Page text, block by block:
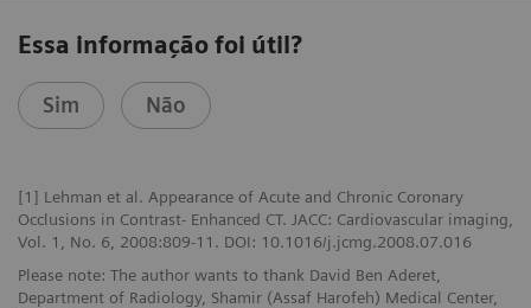
Essa informação foi útil?
Sim Não
[1] Lehman et al. Appearance of Acute and Chronic Coronary
Occlusions in Contrast- Enhanced CT. JACC: Cardiovascular imaging,
Vol. 1, No. 6, 2008:809-11. DOI: 10.1016/j.jcmg.2008.07.016
Please note: The author wants to thank David Ben Aderet,
Department of Radiology, Shamir (Assaf Harofeh) Medical Center,